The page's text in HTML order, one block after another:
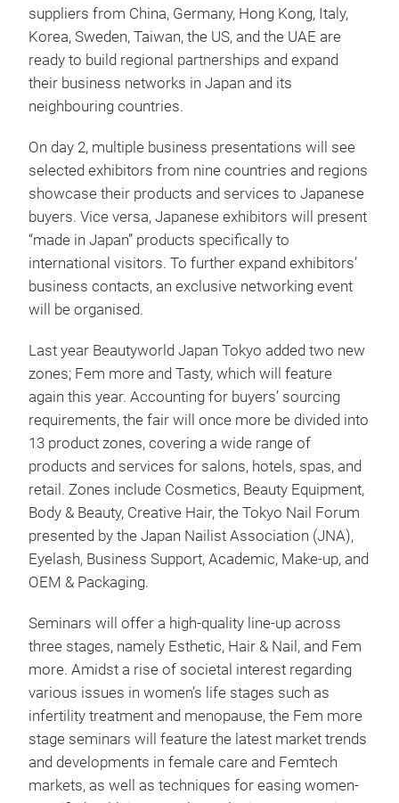
suppliers from China, Germany, Hong Kong, Italy,
Korea, Sweden, Taiwan, the US, and the UAE are
ready to build regional partnerships and expand
their business networks in Japan and its
neighbouring countries.
On day 2, multiple business presentations will see
selected exhibitors from nine countries and regions
showcase their products and services to Japanese
buyers. Vice versa, Japanese exhibitors will present
“made in Japan” products specifically to
international visitors. To further expand exhibitors’
business contacts, an exclusive networking event
will be organised.
Last year Beautyworld Japan Tokyo added two new
zones; Fem more and Tasty, which will feature
again this year. Accounting for buyers’ sourcing
requirements, the fair will once more be divided into
13 product zones, covering a wide range of
products and services for salons, hotels, spas, and
retail. Zones include Cosmetics, Beauty Equipment,
Body & Beauty, Creative Hair, the Tokyo Nail Forum
presented by the Japan Nailist Association (JNA),
Eyelash, Business Support, Academic, Make-up, and
OEM & Packaging.
Seminars will offer a high-quality line-up across
three stages, namely Esthetic, Hair & Nail, and Fem
more. Amidst a rise of societal interest regarding
various issues in women’s life stages such as
infertility treatment and menopause, the Fem more
stage seminars will feature the latest market trends
and developments in female care and Femtech
markets, as well as techniques for easing women-